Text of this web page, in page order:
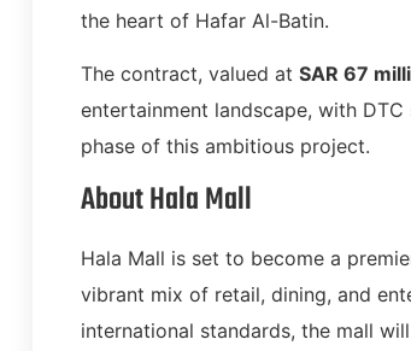
the heart of Hafar Al-Batin.
The contract, valued at SAR 67
entertainment landscape, with
phase of this ambitious project.
About Hala Mall
Hala Mall is set to become a
vibrant mix of retail, dining, and
international standards, the mall